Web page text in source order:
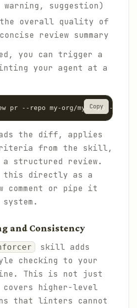
suggestion)
the overall quality of
review summary
you can trigger a
your agent at a
Copy
the diff, applies
from the skill,
a structured review.
this directly as a
comment or pipe it
and Consistency
skill adds
checking to your
This is not just
higher-level
that linters cannot